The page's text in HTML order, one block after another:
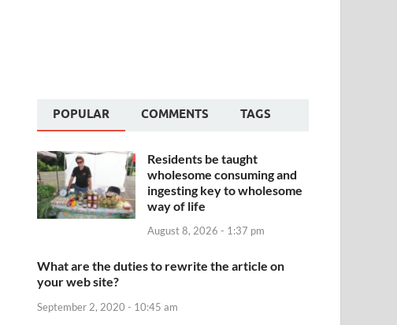
POPULAR COMMENTS TAGS
Residents be taught
wholesome consuming and
ingesting key to wholesome
way of life
August 8, 2026 - 1:37 pm
What are the duties to rewrite the article on
your web site?
September 2, 2020 - 10:45 am